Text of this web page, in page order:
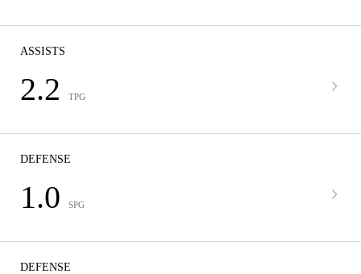
ASSISTS
2.2 TPG
DEFENSE
1.0 SPG
DEFENSE